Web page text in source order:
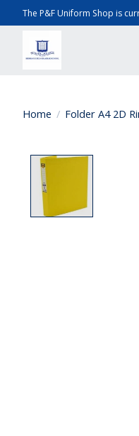
The P&F Uniform Shop is
Home / Folder A4 2D